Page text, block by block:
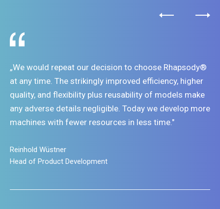
„We would repeat our decision to choose Rhapsody®
at any time. The strikingly improved efficiency, higher
quality, and flexibility plus reusability of models make
any adverse details negligible. Today we develop more
machines with fewer resources in less time."
Reinhold Wüstner
Head of Product Development